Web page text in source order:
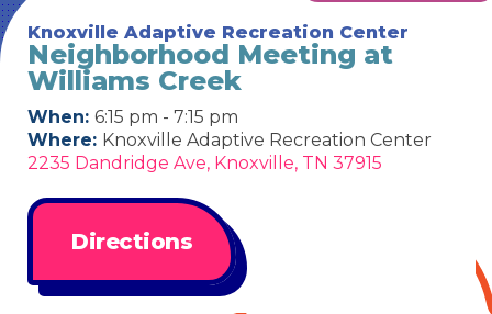
Knoxville Adaptive Recreation Center
Neighborhood Meeting at
Williams Creek
When: 6:15 pm - 7:15 pm
Where: Knoxville Adaptive Recreation Center
2235 Dandridge Ave, Knoxville, TN 37915
Directions